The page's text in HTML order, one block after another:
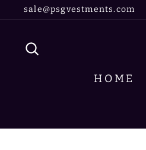
to
sale@psgvestments.com
HOME